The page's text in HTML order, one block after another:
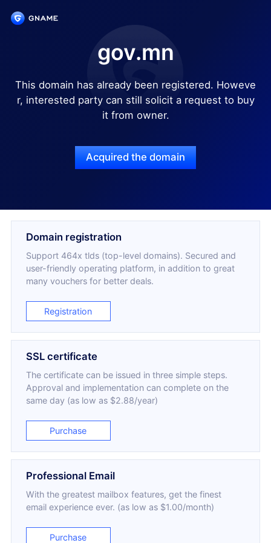
gov.mn
This domain has already been registered. Howeve
r, interested party can still solicit a request to buy
it from owner.
Acquired the domain
Domain registration
Support 464x tlds (top-level domains). Secured and
user-friendly operating platform, in addition to great
many vouchers for better deals.
Registration
SSL certificate
The certificate can be issued in three simple steps.
Approval and implementation can complete on the
same day (as low as $2.88/year)
Purchase
Professional Email
With the greatest mailbox features, get the finest
email experience ever. (as low as $1.00/month)
Purchase